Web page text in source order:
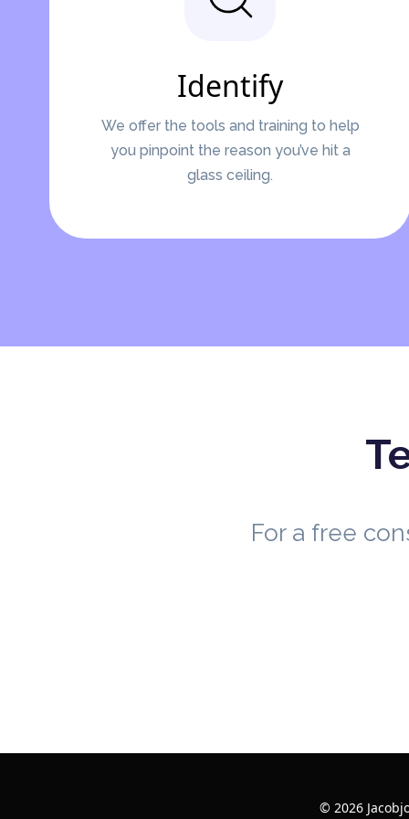
Identify
We offer the tools and training to help
you pinpoint the reason you’ve hit a
glass ceiling.
For a free
© 2026